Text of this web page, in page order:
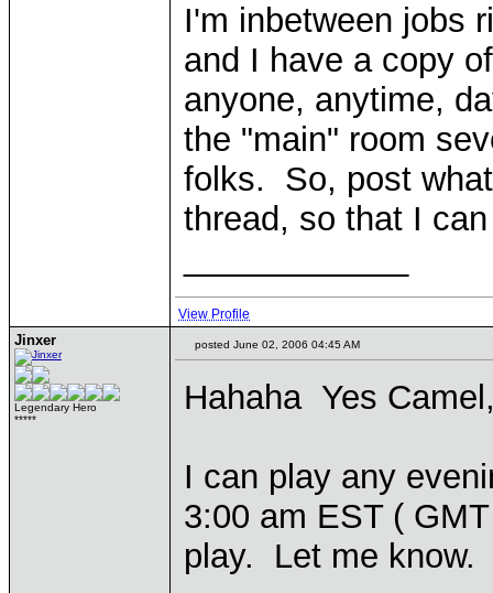
I'm inbetween jobs
and I have a copy
anyone, anytime,
the "main" room
folks. So, post
thread, so that I
View Profile
Jinxer
Legendary Hero
*****
posted June 02, 2006 04:45 AM
Hahaha Yes
I can play any
3:00 am EST (
play. Let me know.